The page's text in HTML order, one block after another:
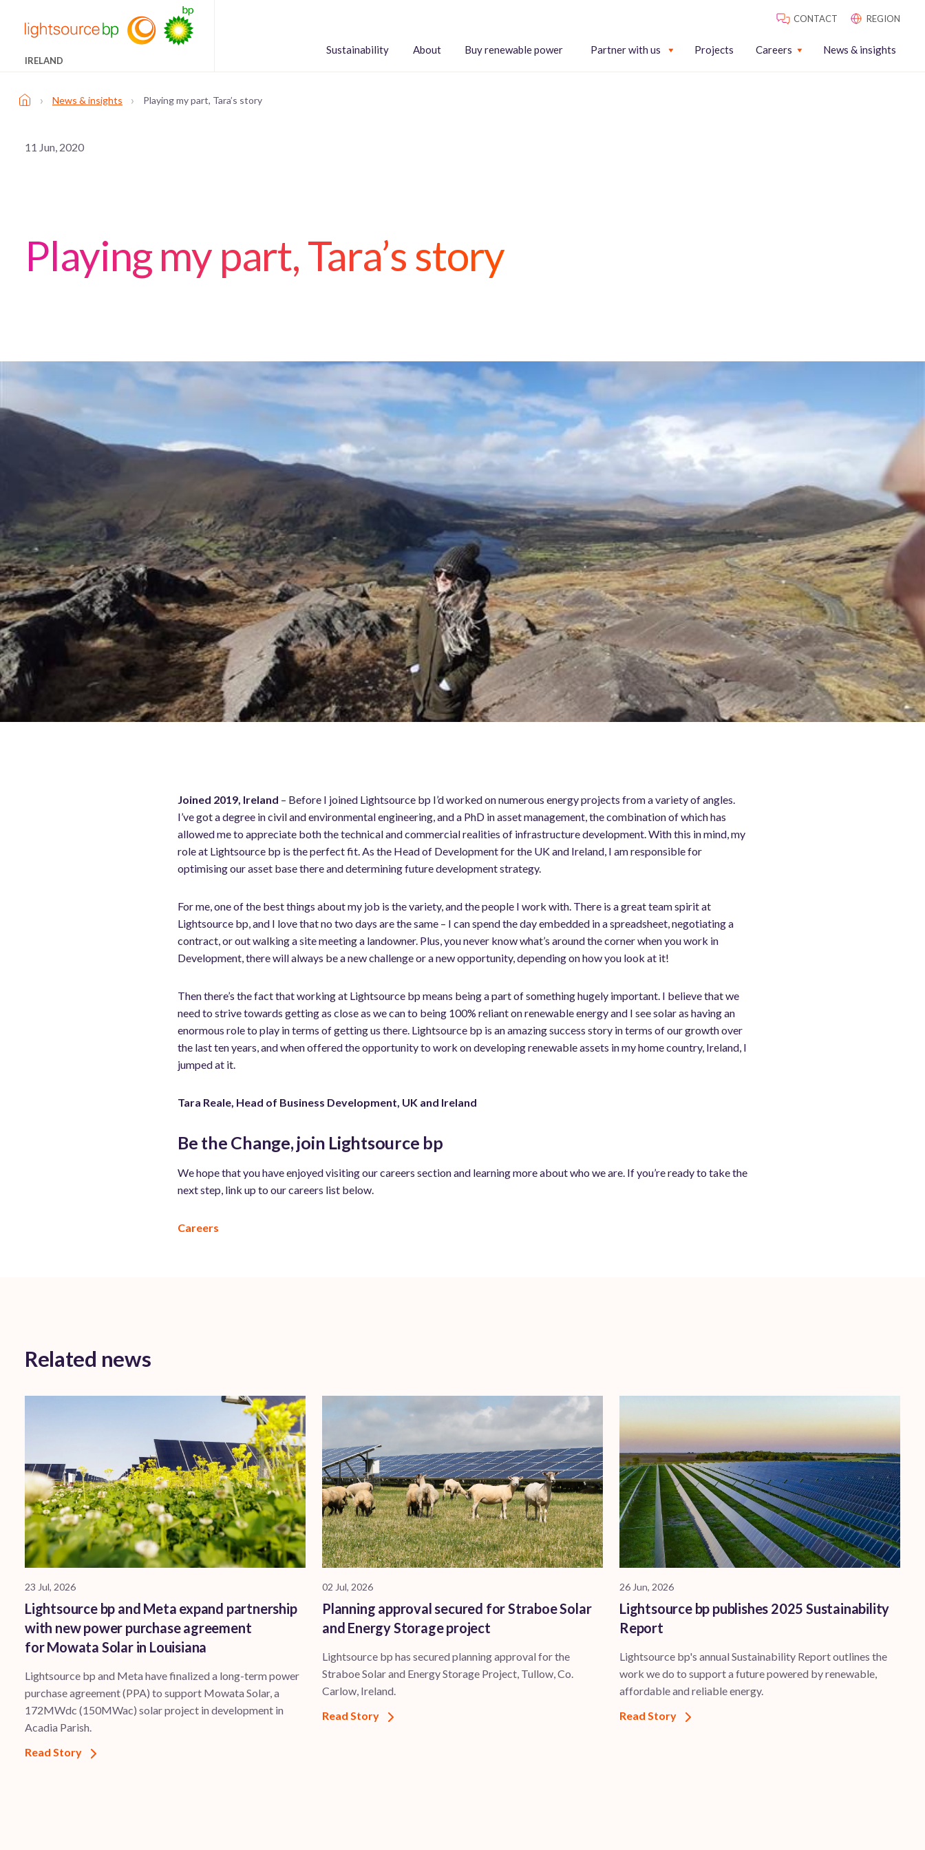
IRELAND
CONTACT REGION
Sustainability About Buy renewable power Partner with us Projects Careers News & insights
› News & insights › Playing my part, Tara’s story
11 Jun, 2020
Playing my part, Tara’s story
Joined 2019, Ireland – Before I joined Lightsource bp I’d worked on numerous energy projects from a variety of angles.
I’ve got a degree in civil and environmental engineering, and a PhD in asset management, the combination of which has
allowed me to appreciate both the technical and commercial realities of infrastructure development. With this in mind, my
role at Lightsource bp is the perfect fit. As the Head of Development for the UK and Ireland, I am responsible for
optimising our asset base there and determining future development strategy.
For me, one of the best things about my job is the variety, and the people I work with. There is a great team spirit at
Lightsource bp, and I love that no two days are the same – I can spend the day embedded in a spreadsheet, negotiating a
contract, or out walking a site meeting a landowner. Plus, you never know what’s around the corner when you work in
Development, there will always be a new challenge or a new opportunity, depending on how you look at it!
Then there’s the fact that working at Lightsource bp means being a part of something hugely important. I believe that we
need to strive towards getting as close as we can to being 100% reliant on renewable energy and I see solar as having an
enormous role to play in terms of getting us there. Lightsource bp is an amazing success story in terms of our growth over
the last ten years, and when offered the opportunity to work on developing renewable assets in my home country, Ireland, I
jumped at it.
Tara Reale, Head of Business Development, UK and Ireland
Be the Change, join Lightsource bp
We hope that you have enjoyed visiting our careers section and learning more about who we are. If you’re ready to take the
next step, link up to our careers list below.
Careers
Related news
23 Jul, 2026
Lightsource bp and Meta expand partnership
with new power purchase agreement
for Mowata Solar in Louisiana
Lightsource bp and Meta have finalized a long-term power
purchase agreement (PPA) to support ​Mowata Solar, a
172MWdc (150MWac) solar project in development in
Acadia Parish.
Read Story
02 Jul, 2026
Planning approval secured for Straboe Solar
and Energy Storage project
Lightsource bp has secured planning approval for the
Straboe Solar and Energy Storage Project, Tullow, Co.
Carlow, Ireland.
Read Story
26 Jun, 2026
Lightsource bp publishes 2025 Sustainability
Report
Lightsource bp's annual Sustainability Report outlines the
work we do to support a future powered by renewable,
affordable and reliable energy.
Read Story